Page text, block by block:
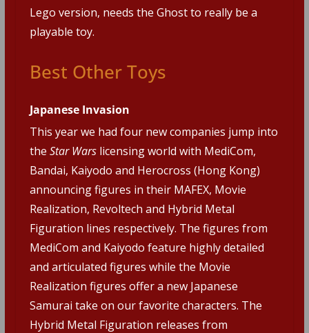
Lego version, needs the Ghost to really be a
playable toy.
Best Other Toys
Japanese Invasion
This year we had four new companies jump into
the Star Warslicensing world with MediCom,
Bandai, Kaiyodo and Herocross (Hong Kong)
announcing figures in their MAFEX, Movie
Realization, Revoltech and Hybrid Metal
Figuration lines respectively. The figures from
MediCom and Kaiyodo feature highly detailed
and articulated figures while the Movie
Realization figures offer a new Japanese
Samurai take on our favorite characters. The
Hybrid Metal Figuration releases from